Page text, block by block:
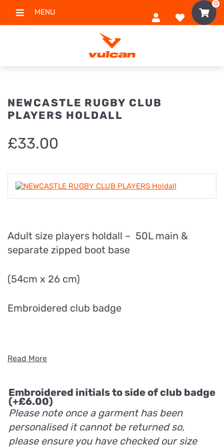
MENU
0
NEWCASTLE RUGBY CLUB
PLAYERS HOLDALL
£33.00
Adult size players holdall – 50L main &
separate zipped boot base
(54cm x 26 cm)
Embroidered club badge
Read More
Embroidered initials to side of club badge
(+£6.00)
Please note once a garment has been
personalised it cannot be returned so,
please ensure you have checked our size